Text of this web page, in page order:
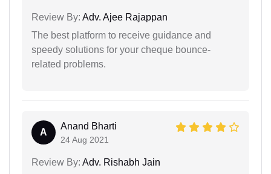
Review By: Adv. Ajee Rajappan
The best platform to receive guidance and
speedy solutions for your cheque bounce-
related problems.
A
Anand Bharti
24 Aug 2021
Review By: Adv. Rishabh Jain